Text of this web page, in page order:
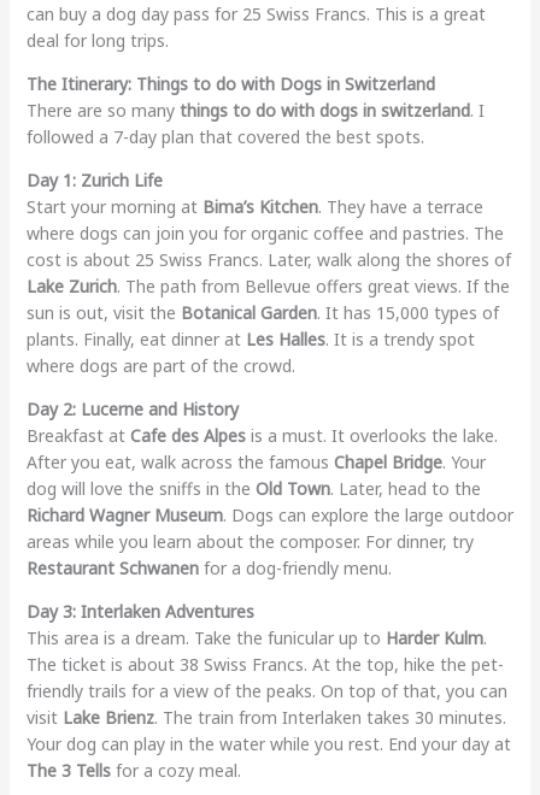
can buy a dog day pass for 25 Swiss Francs. This is a great
deal for long trips.
The Itinerary: Things to do with Dogs in Switzerland
There are so many things to do with dogs in switzerland. I
followed a 7-day plan that covered the best spots.
Day 1: Zurich Life
Start your morning at Bima’s Kitchen. They have a terrace
where dogs can join you for organic coffee and pastries. The
cost is about 25 Swiss Francs. Later, walk along the shores of
Lake Zurich. The path from Bellevue offers great views. If the
sun is out, visit the Botanical Garden. It has 15,000 types of
plants. Finally, eat dinner at Les Halles. It is a trendy spot
where dogs are part of the crowd.
Day 2: Lucerne and History
Breakfast at Cafe des Alpesis a must. It overlooks the lake.
After you eat, walk across the famous Chapel Bridge. Your
dog will love the sniffs in the Old Town. Later, head to the
Richard Wagner Museum. Dogs can explore the large outdoor
areas while you learn about the composer. For dinner, try
Restaurant Schwanenfor a dog-friendly menu.
Day 3: Interlaken Adventures
This area is a dream. Take the funicular up to Harder Kulm.
The ticket is about 38 Swiss Francs. At the top, hike the pet-
friendly trails for a view of the peaks. On top of that, you can
visit Lake Brienz. The train from Interlaken takes 30 minutes.
Your dog can play in the water while you rest. End your day at
The 3 Tellsfor a cozy meal.